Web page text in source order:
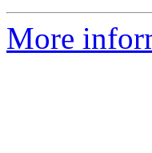
More